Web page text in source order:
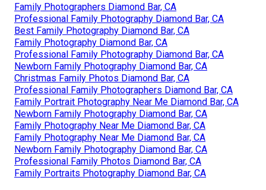
Family Photographers Diamond Bar, CA
Professional Family Photography Diamond Bar, CA
Best Family Photography Diamond Bar, CA
Family Photography Diamond Bar, CA
Professional Family Photography Diamond Bar, CA
Newborn Family Photography Diamond Bar, CA
Christmas Family Photos Diamond Bar, CA
Professional Family Photographers Diamond Bar, CA
Family Portrait Photography Near Me Diamond Bar, CA
Newborn Family Photography Diamond Bar, CA
Family Photography Near Me Diamond Bar, CA
Family Photography Near Me Diamond Bar, CA
Newborn Family Photography Diamond Bar, CA
Professional Family Photos Diamond Bar, CA
Family Portraits Photography Diamond Bar, CA